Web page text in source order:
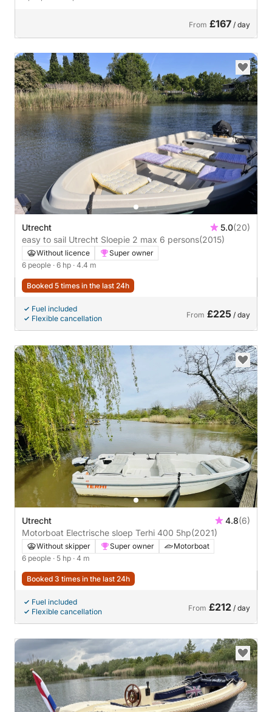
From £167 / day
Utrecht 5.0(20)
easy to sail Utrecht Sloepie 2 max 6 persons(2015)
Without licence
Super owner
6 people · 6 hp · 4.4 m
Booked 5 times in the last 24h
Fuel included
Flexible cancellation
From £225 / day
Utrecht 4.8(6)
Motorboat Electrische sloep Terhi 400 5hp(2021)
Without skipper Super owner
Motorboat
6 people · 5 hp · 4 m
Booked 3 times in the last 24h
Fuel included
Flexible cancellation
From £212 / day